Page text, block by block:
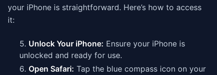
your iPhone is straightforward. Here’s how to access
it:
Unlock Your iPhone: Ensure your iPhone is
unlocked and ready for use.
Open Safari: Tap the blue compass icon on your